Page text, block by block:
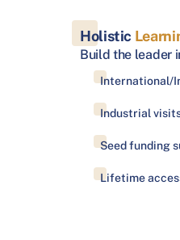
Holistic
Build the leader
International/
Industrial
Seed funding
Lifetime